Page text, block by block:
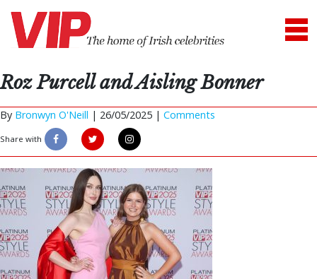
Roz Purcell and Aisling Bonner
By Bronwyn O'Neill | 26/05/2025 | Comments
Share with